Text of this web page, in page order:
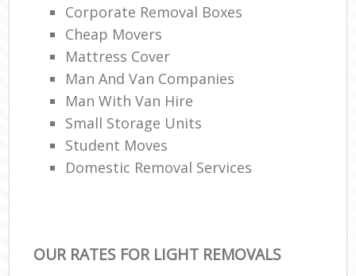
Corporate Removal Boxes
Cheap Movers
Mattress Cover
Man And Van Companies
Man With Van Hire
Small Storage Units
Student Moves
Domestic Removal Services
OUR RATES FOR LIGHT REMOVALS